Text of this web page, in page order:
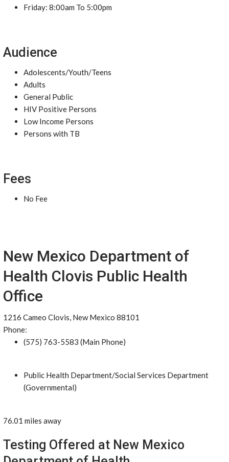
Friday: 8:00am To 5:00pm
Audience
Adolescents/Youth/Teens
Adults
General Public
HIV Positive Persons
Low Income Persons
Persons with TB
Fees
No Fee
New Mexico Department of
Health Clovis Public Health
Office
1216 Cameo Clovis, New Mexico 88101
Phone:
(575) 763-5583 (Main Phone)
Public Health Department/Social Services Department
(Governmental)
76.01 miles away
Testing Offered at New Mexico